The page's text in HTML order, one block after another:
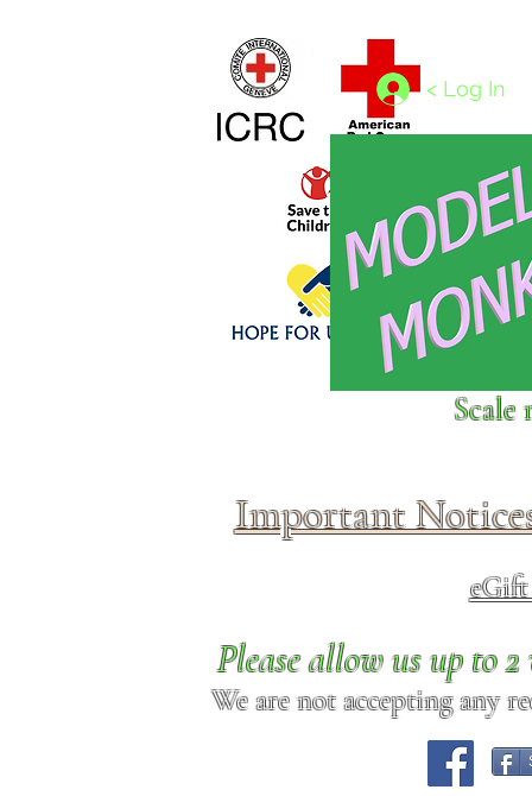
Click above to donate to
< Log In
Scale
Important
Please allow us up to
We are not accepting any